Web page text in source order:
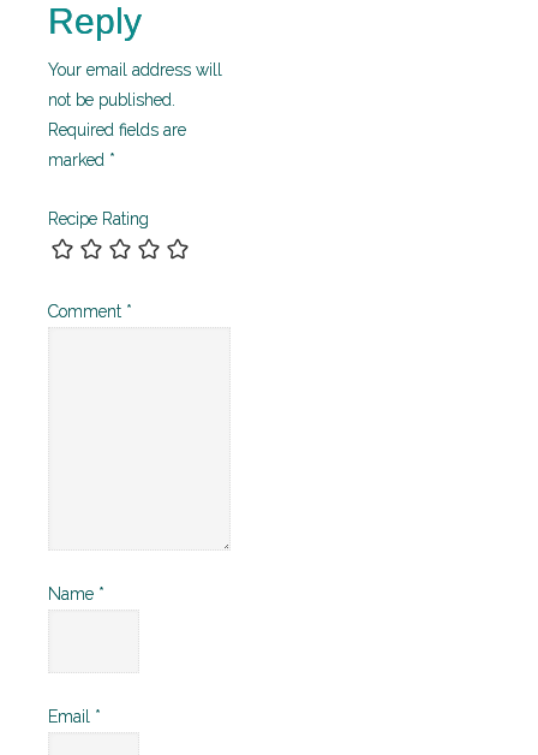
Reply
Your email address will
not be published.
Required fields are
marked *
Recipe Rating
Comment *
Name *
Email *